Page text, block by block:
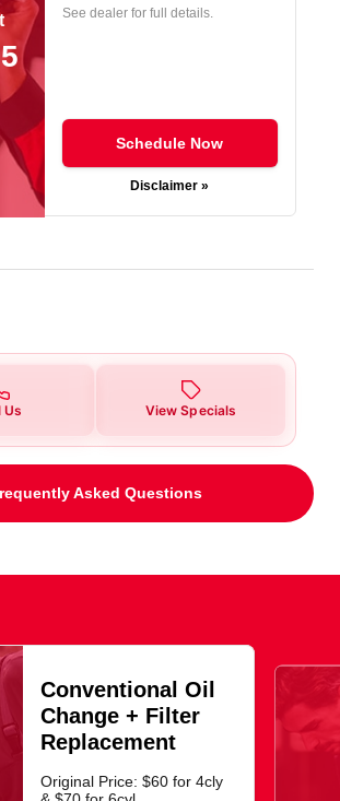
See dealer for full details.
Schedule Now
Disclaimer »
Us View Specials
Asked Questions
Conventional Oil
Change + Filter
Replacement
Original Price: $60 for 4cly